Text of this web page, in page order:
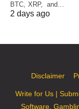
BTC, XRP, and…
2 days ago
Disclaimer
Write for Us |
Software,